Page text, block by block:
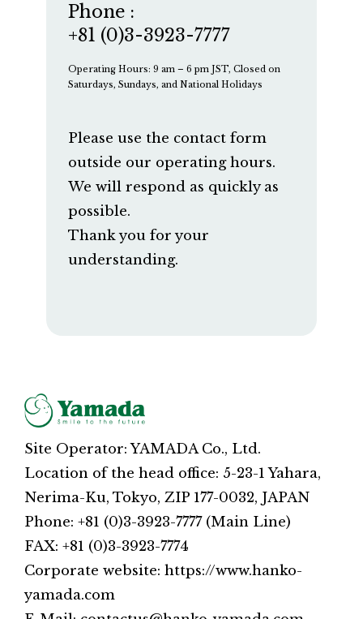
Phone :
+81 (0)3-3923-7777
Operating Hours: 9 am – 6 pm JST, Closed on
Saturdays, Sundays, and National Holidays
Please use the contact form
outside our operating hours.
We will respond as quickly as
possible.
Thank you for your
understanding.
Site Operator: YAMADA Co., Ltd.
Location of the head office: 5-23-1 Yahara,
Nerima-Ku, Tokyo, ZIP 177-0032, JAPAN
Phone: +81 (0)3-3923-7777 (Main Line)
FAX: +81 (0)3-3923-7774
Corporate website: https://www.hanko-
yamada.com